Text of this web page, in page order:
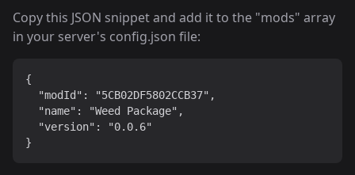
Copy this JSON snippet and add it to the "mods" array
in your server's config.json file:
{
  "modId": "5CB02DF5802CCB37",
  "name": "Weed Package",
  "version": "0.0.6"
}